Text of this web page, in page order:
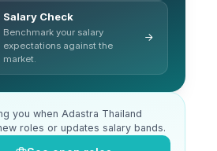
Salary Check
Benchmark your salary
expectations against the
market.
you when Adastra Thailand
roles or updates salary bands.